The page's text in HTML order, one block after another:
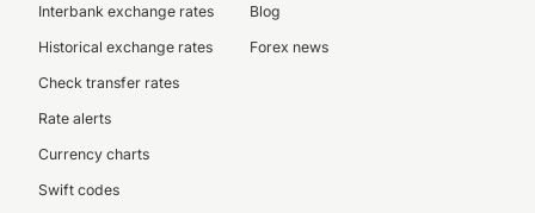
Interbank exchange rates
Historical exchange rates
Check transfer rates
Rate alerts
Currency charts
Swift codes
Blog
Forex news